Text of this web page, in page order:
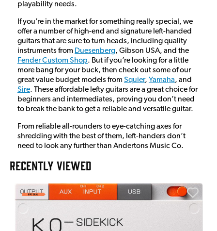
playability needs.
If you’re in the market for something really special, we
offer a number of high-end and signature left-handed
guitars that are sure to turn heads, including quality
instruments from Duesenberg, Gibson USA, and the
Fender Custom Shop. But if you’re looking for a little
more bang for your buck, then check out some of our
great value budget models from Squier, Yamaha, and
Sire. These affordable lefty guitars are a great choice for
beginners and intermediates, proving you don’t need
to break the bank to get a reliable and versatile guitar.
From reliable all-rounders to eye-catching axes for
shredding with the best of them, left-handers don’t
need to look any further than Andertons Music Co.
RECENTLY VIEWED